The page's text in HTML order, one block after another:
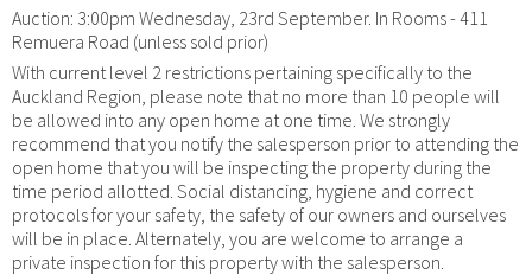
Auction: 3:00pm Wednesday, 23rd September. In Rooms - 411
Remuera Road (unless sold prior)
With current level 2 restrictions pertaining specifically to the
Auckland Region, please note that no more than 10 people will
be allowed into any open home at one time. We strongly
recommend that you notify the salesperson prior to attending the
open home that you will be inspecting the property during the
time period allotted. Social distancing, hygiene and correct
protocols for your safety, the safety of our owners and ourselves
will be in place. Alternately, you are welcome to arrange a
private inspection for this property with the salesperson.